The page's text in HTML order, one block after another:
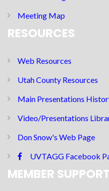
Meeting Map
RESOURCES
Web Resources
Utah County Resources
Main Presentations
Video/Presentations
Don Snow's Web Page
UVTAGG Facebook
MEMBER